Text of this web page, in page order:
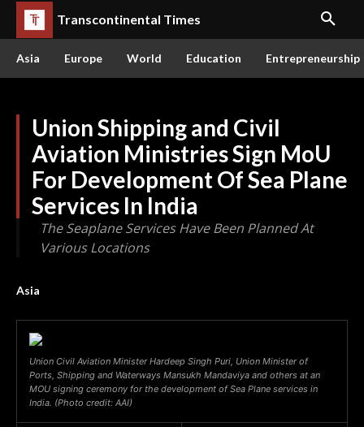
Transcontinental Times
Asia Europe World Education Entrepreneurship
Union Shipping and Civil
Aviation Ministries Sign MoU
For Development Of Sea Plane
Services In India
The Seaplane Services Have Been Planned At
Various Locations
Asia
Union Civil Aviation Minister Hardeep Singh Puri, Union Minister of
Ports, Shipping and Waterways Mansukh Mandaviya and others at an
MOU signing ceremony for the development of Sea Plane services in
India. (Photo credit: AAI)